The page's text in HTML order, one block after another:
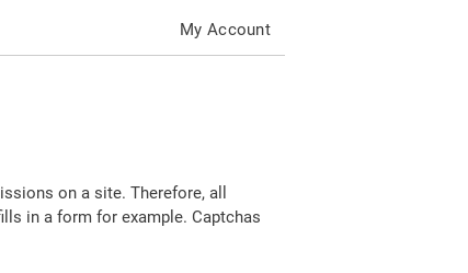
My Account
on a site. Therefore, all
in a form for example. Captchas